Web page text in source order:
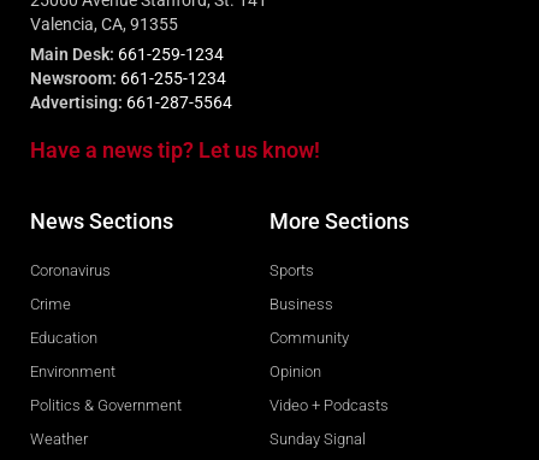
Valencia, CA, 91355
Main Desk: 661-259-1234
Newsroom: 661-255-1234
Advertising: 661-287-5564
Have a news tip? Let us know!
News Sections
Coronavirus
Crime
Education
Environment
Politics & Government
Weather
More Sections
Sports
Business
Community
Opinion
Video + Podcasts
Sunday Signal